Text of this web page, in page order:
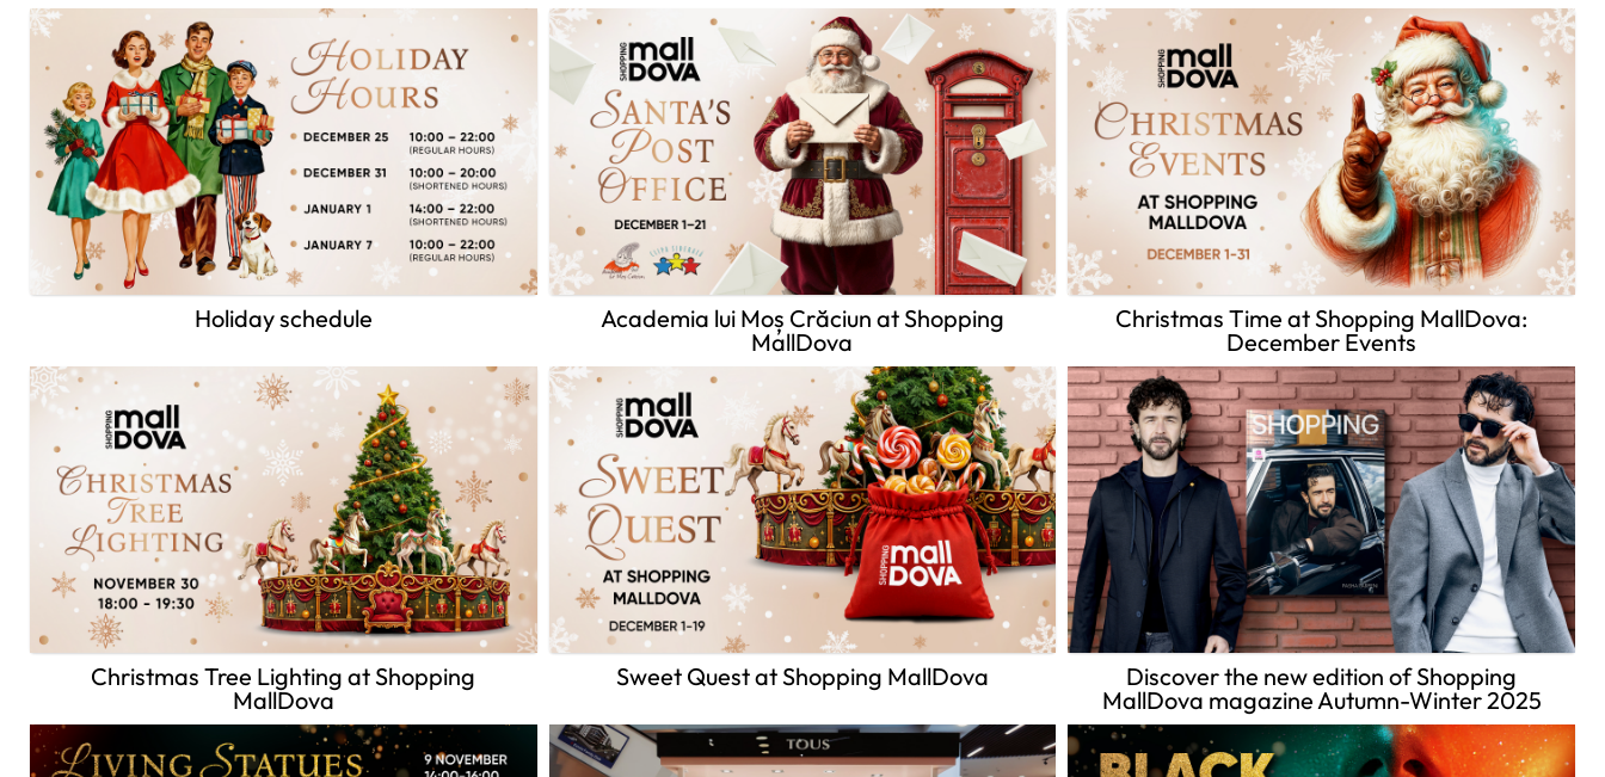
Holiday schedule
Academia lui Moș Crăciun at Shopping
MallDova
Christmas Time at Shopping MallDova:
December Events
Christmas Tree Lighting at Shopping
MallDova
Sweet Quest at Shopping MallDova
Discover the new edition of Shopping
MallDova magazine Autumn-Winter 2025